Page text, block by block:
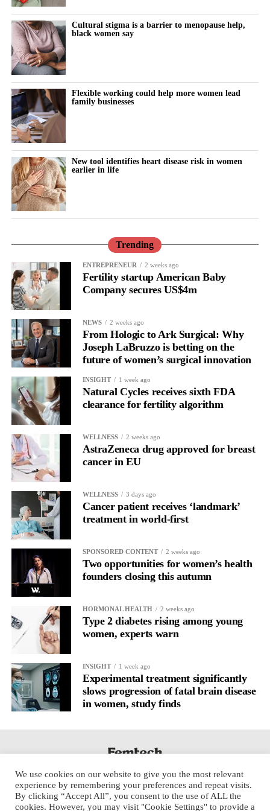
be the central issue.
“I had a direct interest. I was pregnant at the time. But I am really
struck by it now, just feeling like there is this big gap in the
priorities that the NHS has been focused on.”
Cooper said she was determined to provide a robust response to
Donna Ockenden’s investigations into maternity failures at
Shrewsbury and Telford and Nottingham, alongside Baroness
Valerie Amos’s national investigation into England’s maternity
system.
The investigations highlighted systemic clinical errors,
understaffing and toxic institutional cultures. They found that
hundreds of infant and maternal deaths were directly linked to
failures to listen to mothers and defensive attempts to protect
Amos’s review faced criticism, including the resignation of an
expert adviser over the lack of explicit warnings about “normal
birth ideology”.
Families also questioned whether the review’s proposed statutory
maternity commissioner would have sufficient independence.
Cooper said she remained committed to introducing the role.
She said: “In the end, the most important people in the maternity
services are the mothers, babies, the families. But the point of
having a maternity commissioner is to make sure that those
issues are championed as part of an NHS.”
She also said reforms needed to address an oppositional culture
between doctors and midwives in some trusts over when medical
intervention during birth may be necessary.
Cooper said: “The thing that struck me most was the sense of
women feeling they weren’t being listened to … And I think that
probably does go back to issues around culture.”
Cooper, who served as foreign secretary until recently, said she
was prepared for a difficult period in the health role as she
sought to implement Andy Burnham’s social care reforms.
She said she remained committed to establishing the national
care service announced by the prime minister the previous week.
A longstanding ally of former prime minister Keir Starmer and a
former rival of Burnham in the 2015 Labour leadership contest,
Cooper said she believed the change of prime minister had been
necessary.
cabinet in 2022. It’s only because of what Keir did that we
managed to win.
“But we had very difficult local election results … we have to
Cultural stigma is a barrier to menopause help,
black women say
Flexible working could help more women lead
family businesses
New tool identifies heart disease risk in women
earlier in life
Trending
ENTREPRENEUR 2 weeks ago
Fertility startup American Baby
Company secures US$4m
NEWS 2 weeks ago
From Hologic to Ark Surgical: Why
Joseph LaBruzzo is betting on the
future of women’s surgical innovation
INSIGHT 1 week ago
Natural Cycles receives sixth FDA
clearance for fertility algorithm
WELLNESS 2 weeks ago
AstraZeneca drug approved for breast
cancer in EU
WELLNESS 3 days ago
Cancer patient receives ‘landmark’
treatment in world-first
SPONSORED CONTENT 2 weeks ago
Two opportunities for women’s health
founders closing this autumn
HORMONAL HEALTH 2 weeks ago
Type 2 diabetes rising among young
women, experts warn
INSIGHT 1 week ago
Experimental treatment significantly
slows progression of fatal brain disease
in women, study finds
We use cookies on our website to give you the most relevant
experience by remembering your preferences and repeat visits.
By clicking “Accept All”, you consent to the use of ALL the
cookies. However, you may visit "Cookie Settings" to provide a